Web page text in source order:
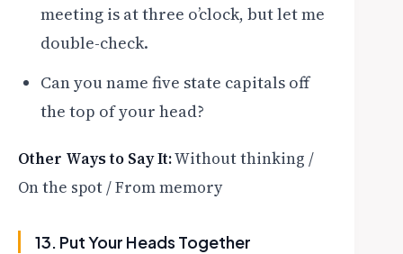
meeting is at three o’clock, but let me
double-check.
Can you name five state capitals off
the top of your head?
Other Ways to Say It:Without thinking /
On the spot / From memory
13. Put Your Heads Together